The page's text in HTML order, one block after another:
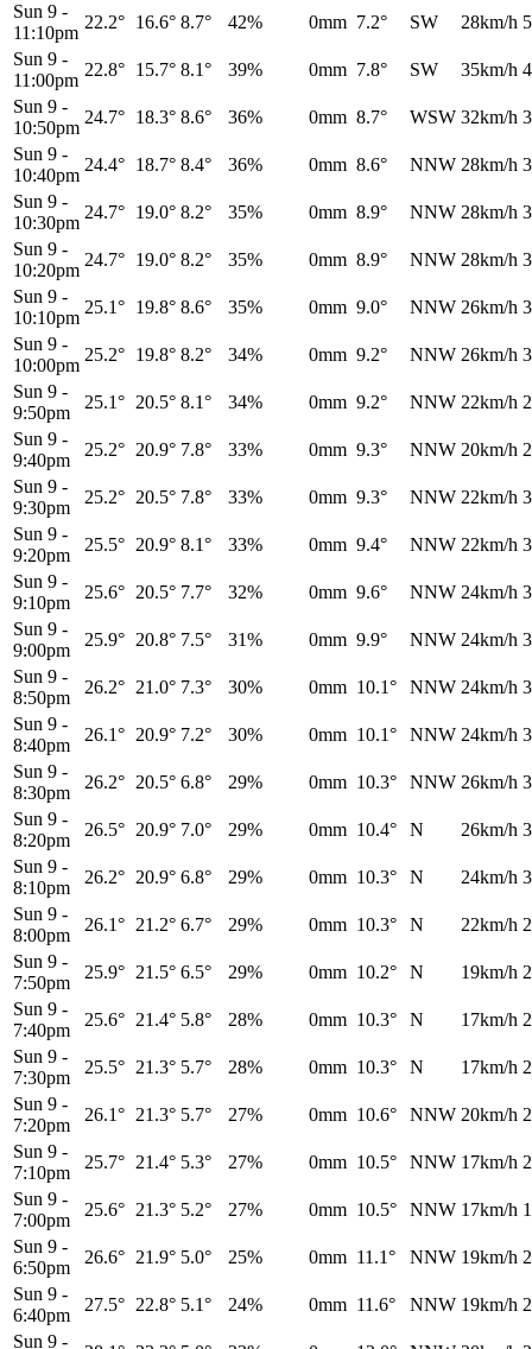
Sun 9 -
11:10pm
22.2° 16.6° 8.7° 42% 0mm 7.2° SW 28km/h
Sun 9 -
11:00pm
22.8° 15.7° 8.1° 39% 0mm 7.8° SW 35km/h
Sun 9 -
10:50pm
24.7° 18.3° 8.6° 36% 0mm 8.7° WSW 32km/h
Sun 9 -
10:40pm
24.4° 18.7° 8.4° 36% 0mm 8.6° NNW 28km/h
Sun 9 -
10:30pm
24.7° 19.0° 8.2° 35% 0mm 8.9° NNW 28km/h
Sun 9 -
10:20pm
24.7° 19.0° 8.2° 35% 0mm 8.9° NNW 28km/h
Sun 9 -
10:10pm
25.1° 19.8° 8.6° 35% 0mm 9.0° NNW 26km/h
Sun 9 -
10:00pm
25.2° 19.8° 8.2° 34% 0mm 9.2° NNW 26km/h
Sun 9 -
9:50pm
25.1° 20.5° 8.1° 34% 0mm 9.2° NNW 22km/h
Sun 9 -
9:40pm
25.2° 20.9° 7.8° 33% 0mm 9.3° NNW 20km/h
Sun 9 -
9:30pm
25.2° 20.5° 7.8° 33% 0mm 9.3° NNW 22km/h
Sun 9 -
9:20pm
25.5° 20.9° 8.1° 33% 0mm 9.4° NNW 22km/h
Sun 9 -
9:10pm
25.6° 20.5° 7.7° 32% 0mm 9.6° NNW 24km/h
Sun 9 -
9:00pm
25.9° 20.8° 7.5° 31% 0mm 9.9° NNW 24km/h
Sun 9 -
8:50pm
26.2° 21.0° 7.3° 30% 0mm 10.1° NNW 24km/h
Sun 9 -
8:40pm
26.1° 20.9° 7.2° 30% 0mm 10.1° NNW 24km/h
Sun 9 -
8:30pm
26.2° 20.5° 6.8° 29% 0mm 10.3° NNW 26km/h
Sun 9 -
8:20pm
26.5° 20.9° 7.0° 29% 0mm 10.4° N 26km/h
Sun 9 -
8:10pm
26.2° 20.9° 6.8° 29% 0mm 10.3° N 24km/h
Sun 9 -
8:00pm
26.1° 21.2° 6.7° 29% 0mm 10.3° N 22km/h
Sun 9 -
7:50pm
25.9° 21.5° 6.5° 29% 0mm 10.2° N 19km/h
Sun 9 -
7:40pm
25.6° 21.4° 5.8° 28% 0mm 10.3° N 17km/h
Sun 9 -
7:30pm
25.5° 21.3° 5.7° 28% 0mm 10.3° N 17km/h
Sun 9 -
7:20pm
26.1° 21.3° 5.7° 27% 0mm 10.6° NNW 20km/h
Sun 9 -
7:10pm
25.7° 21.4° 5.3° 27% 0mm 10.5° NNW 17km/h
Sun 9 -
7:00pm
25.6° 21.3° 5.2° 27% 0mm 10.5° NNW 17km/h
Sun 9 -
6:50pm
26.6° 21.9° 5.0° 25% 0mm 11.1° NNW 19km/h
Sun 9 -
6:40pm
27.5° 22.8° 5.1° 24% 0mm 11.6° NNW 19km/h
Sun 9 -